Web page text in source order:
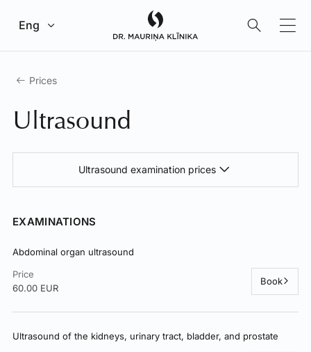
Eng
Prices
Ultrasound
Ultrasound examination prices
EXAMINATIONS
Abdominal organ ultrasound
Price
60.00 EUR
Book
Ultrasound of the kidneys, urinary tract, bladder, and prostate